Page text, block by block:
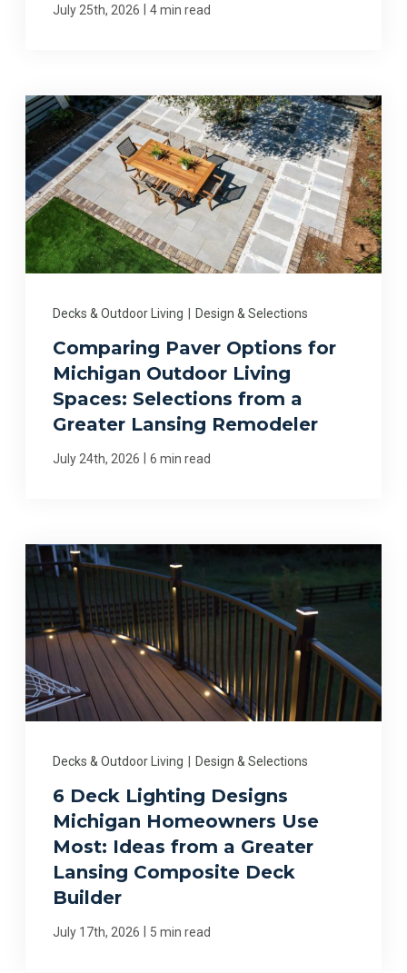
July 25th, 2026 4 min read
Decks & Outdoor Living | Design & Selections
Comparing Paver Options for
Michigan Outdoor Living
Spaces: Selections from a
Greater Lansing Remodeler
July 24th, 2026 | 6 min read
Decks & Outdoor Living Design & Selections
6 Deck Lighting Designs
Michigan Homeowners Use
Most: Ideas from a Greater
Lansing Composite Deck
Builder
July 17th, 2026 5 min read